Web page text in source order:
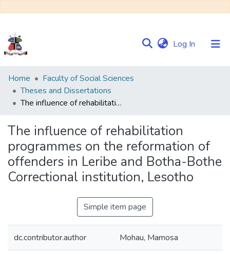
Log In (current)
Communities
&
Collections
Statistics
Home
Faculty of Social Sciences
Theses and Dissertations
The influence of rehabilitation programmes on the reformation of offenders in Leribe and Botha-Bothe Correctional institution, Lesotho
The influence of rehabilitation
programmes on the reformation of
offenders in Leribe and Botha-Bothe
Correctional institution, Lesotho
Simple item page
dc.contributor.author Mohau, Mamosa